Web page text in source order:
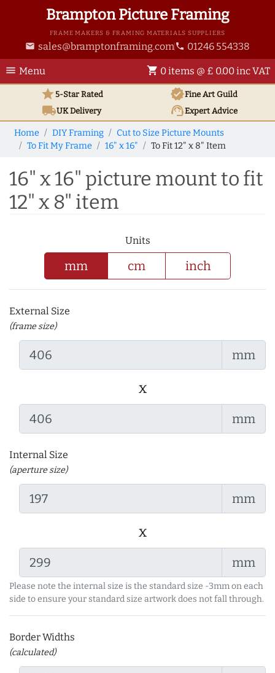
Brampton Picture Framing
FRAME MAKERS & FRAMING MATERIALS SUPPLIERS
email sales@bramptonframing.com phone 01246 554338
menu Menu shopping_cart 0 items @ £ 0.00 inc VAT
star5-Star Rated verifiedFine Art Guild
local_shippingUKDelivery support_agentExpert Advice
Home DIY Framing
Cut to Size Picture Mounts
To Fit My Frame
16" x 16" To Fit 12" x 8" Item
16" x 16" picture mount to fit
12" x 8" item
Units
mm cm inch
External Size
(frame size)
mm
x
mm
Internal Size
(aperture size)
mm
x
mm
Please note the internal size is the standard size -3mm on each
side to ensure your standard size artwork does not fall through.
Border Widths
(calculated)